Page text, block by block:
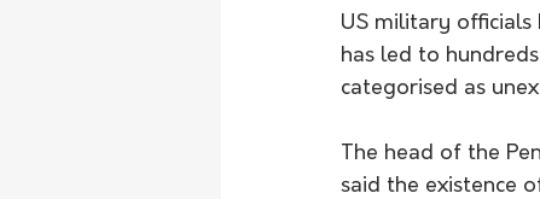
US military officials
has led to
categorised as
The head of the
said the existence